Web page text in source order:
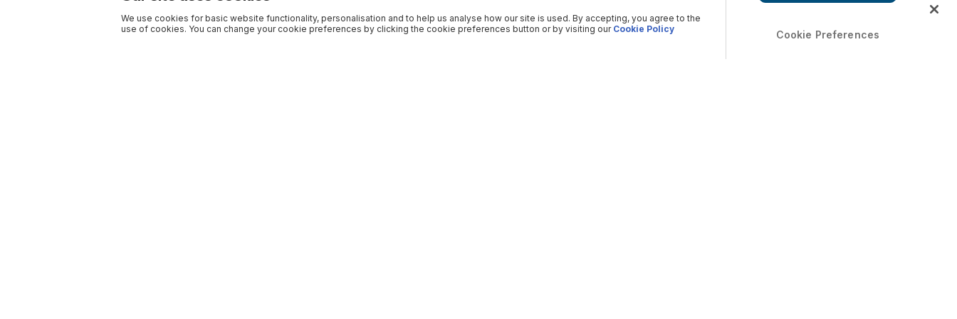
We use cookies for basic website functionality, personalisation and to help us analyse how our site is used. By accepting, you agree to the
use of cookies. You can change your cookie preferences by clicking the cookie preferences button or by visiting our Cookie Policy Cookie Preferences